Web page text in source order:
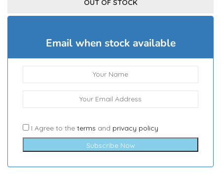
OUT OF STOCK
Email when stock available
I Agree to the terms and privacy policy
Subscribe Now